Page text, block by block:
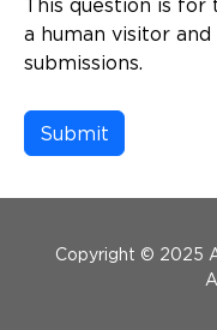
This question is
a human visitor
submissions.
Copyright © 2025